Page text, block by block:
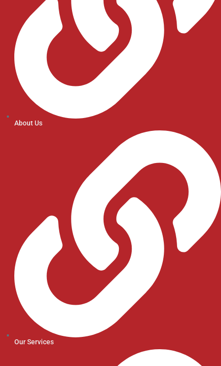
About Us
Our Services